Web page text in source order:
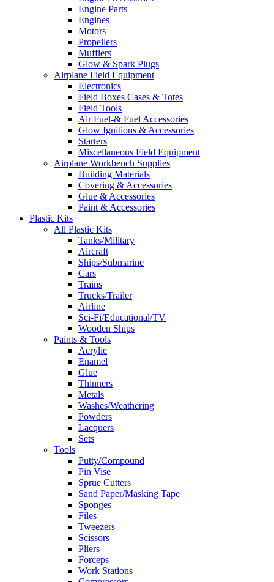
Engine Parts
Engines
Motors
Propellers
Mufflers
Glow & Spark Plugs
Airplane Field Equipment
Electronics
Field Boxes Cases & Totes
Field Tools
Air Fuel-& Fuel Accessories
Glow Ignitions & Accessories
Starters
Miscellaneous Field Equipment
Airplane Workbench Supplies
Building Materials
Covering & Accessories
Glue & Accessories
Paint & Accessories
Plastic Kits
All Plastic Kits
Tanks/Military
Aircraft
Ships/Submarine
Cars
Trains
Trucks/Trailer
Airline
Sci-Fi/Educational/TV
Wooden Ships
Paints & Tools
Acrylic
Enamel
Glue
Thinners
Metals
Washes/Weathering
Powders
Lacquers
Sets
Tools
Putty/Compound
Pin Vise
Sprue Cutters
Sand Paper/Masking Tape
Sponges
Files
Tweezers
Scissors
Pliers
Forceps
Work Stations